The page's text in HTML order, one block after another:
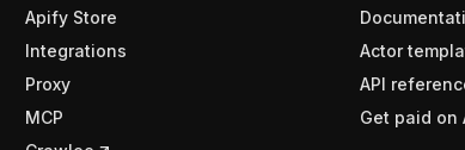
Apify Store
Integrations
Proxy
MCP
Actor
API
Get paid on